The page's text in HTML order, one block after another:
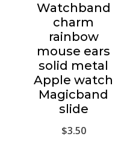
Watchband
charm
rainbow
mouse ears
solid metal
Apple watch
Magicband
slide
$3.50